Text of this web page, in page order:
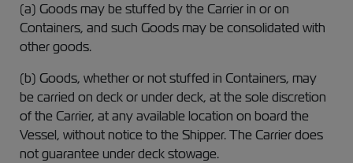
(a) Goods may be stuffed by the Carrier in or on
Containers, and such Goods may be consolidated with
other goods.
(b) Goods, whether or not stuffed in Containers, may
be carried on deck or under deck, at the sole discretion
of the Carrier, at any available location on board the
Vessel, without notice to the Shipper. The Carrier does
not guarantee under deck stowage.